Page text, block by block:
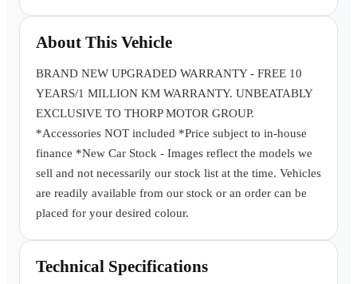
About This Vehicle
BRAND NEW UPGRADED WARRANTY - FREE 10
YEARS/1 MILLION KM WARRANTY. UNBEATABLY
EXCLUSIVE TO THORP MOTOR GROUP.
*Accessories NOT included *Price subject to in-house
finance *New Car Stock - Images reflect the models we
sell and not necessarily our stock list at the time. Vehicles
are readily available from our stock or an order can be
placed for your desired colour.
Technical Specifications